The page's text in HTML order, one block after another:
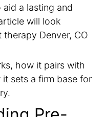
a lasting and
will look
Denver, CO
how it pairs with
sets a firm base for